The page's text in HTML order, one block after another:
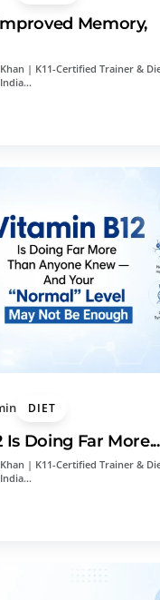
Memory,
| K11-Certified Trainer &
DIET
Is Doing Far More...
| K11-Certified Trainer &